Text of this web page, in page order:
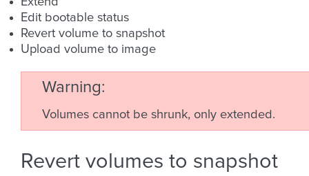
Edit bootable status
Revert volume to snapshot
Upload volume to image
Warning
Volumes cannot be shrunk, only extended.
Revert volumes to snapshot